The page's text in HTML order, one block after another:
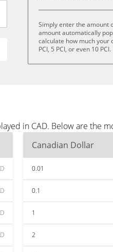
Simply enter the amount
amount automatically
calculate how much your
PCI, 5 PCI, or even 10 PCI.
in CAD. Below are the
Canadian Dollar
0.01
0.1
1
2